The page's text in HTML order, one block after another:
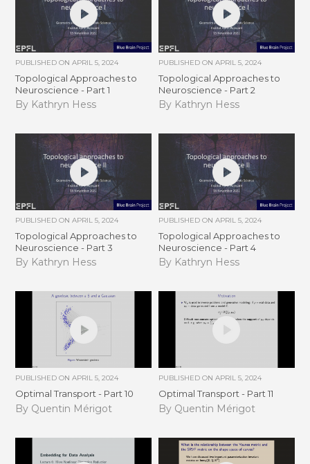
PUBLISHED ONAPRIL 5, 2024
Topological Approaches to
Neuroscience - Part 1
By Kathryn Hess
PUBLISHED ON APRIL 5, 2024
Topological Approaches to
Neuroscience - Part 2
By Kathryn Hess
PUBLISHED ONAPRIL 5, 2024
Topological Approaches to
Neuroscience - Part 3
By Kathryn Hess
PUBLISHED ON APRIL 5, 2024
Topological Approaches to
Neuroscience - Part 4
By Kathryn Hess
PUBLISHED ONAPRIL 5, 2024
Optimal Transport - Part 10
By Quentin Mérigot
PUBLISHED ON APRIL 5, 2024
Optimal Transport - Part 11
By Quentin Mérigot